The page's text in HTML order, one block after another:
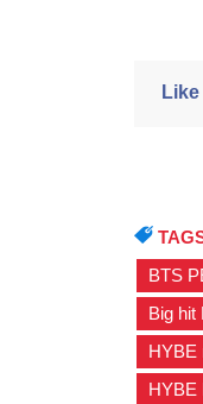
BTS
Big hit
HYBE
HYBE